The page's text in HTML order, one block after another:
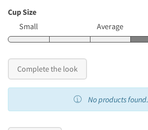
Cup Size
Small
Average
Complete the look
No products found.